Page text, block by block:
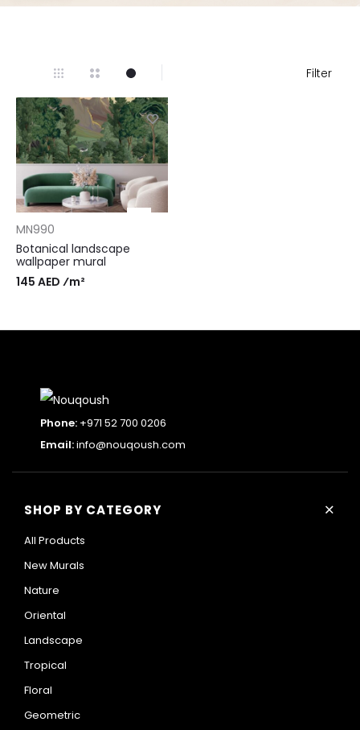
Filter
MN990
Botanical landscape
wallpaper mural
145 AED ⁄m²
Phone: +971 52 700 0206
Email:info@nouqoush.com
SHOP BY CATEGORY +
All Products
New Murals
Nature
Oriental
Landscape
Tropical
Floral
Geometric